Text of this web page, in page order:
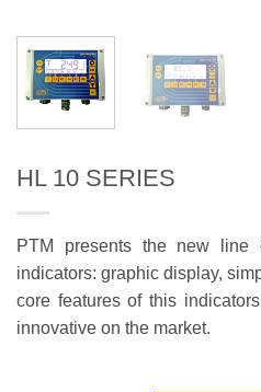
HL 10 SERIES
PTM presents the new line
indicators: graphic display,
core features of this
innovative on the market.